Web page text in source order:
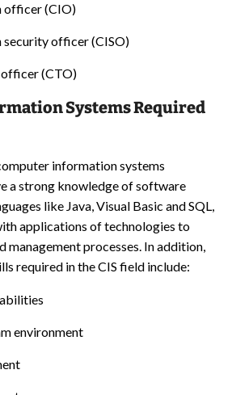
officer (CIO)
officer (CISO)
(CTO)
Systems Required
information systems
a strong knowledge of software
like Java, Visual Basic and SQL,
applications of technologies to
management processes. In addition,
required in the CIS field include:
environment